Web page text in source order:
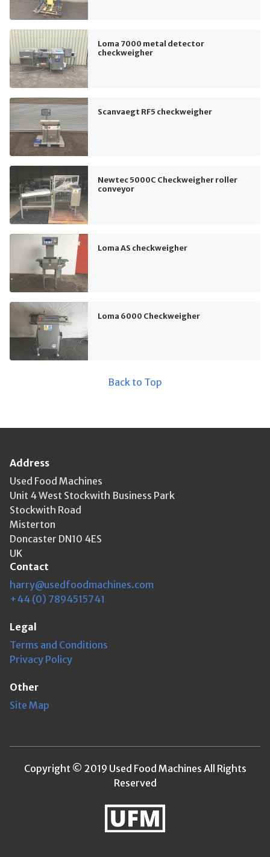
Loma 7000 metal detector
checkweigher
Scanvaegt RF5 checkweigher
Newtec 5000C Checkweigher roller
conveyor
Loma AS checkweigher
Loma 6000 Checkweigher
Back to Top
Address
Used Food Machines
Unit 4 West Stockwith Business Park
Stockwith Road
Misterton
Doncaster DN10 4ES
UK
Contact
harry@usedfoodmachines.com
+44 (0) 7894515741
Legal
Terms and Conditions
Privacy Policy
Other
Site Map
Copyright © 2019 Used Food Machines All Rights
Reserved